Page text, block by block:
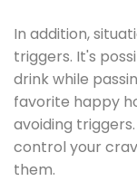
In addition,
triggers. It's
drink while
favorite happy
avoiding
control your
them.